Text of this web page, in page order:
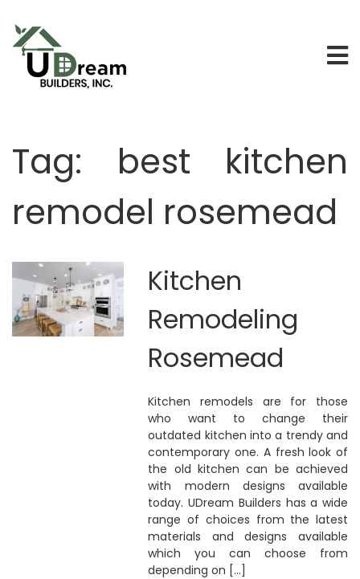
Tag: best kitchen
remodel rosemead
Kitchen
Remodeling
Rosemead
Kitchen remodels are for those
who want to change their
outdated kitchen into a trendy and
contemporary one. A fresh look of
the old kitchen can be achieved
with modern designs available
today. UDream Builders has a wide
range of choices from the latest
materials and designs available
which you can choose from
depending on [...]